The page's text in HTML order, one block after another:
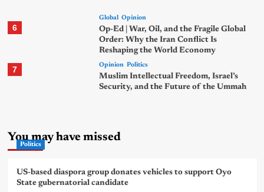
6
Global Opinion
Op-Ed | War, Oil, and the Fragile Global
Order: Why the Iran Conflict Is
Reshaping the World Economy
7 Opinion Politics
Muslim Intellectual Freedom, Israel’s
Security, and the Future of the Ummah
You may have missed
Politics
US-based diaspora group donates vehicles to support Oyo
State gubernatorial candidate